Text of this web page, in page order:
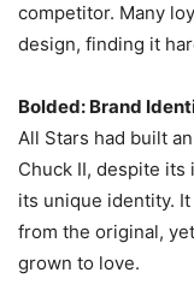
competitor. Many
design, finding it
Bolded: Brand
All Stars had built
Chuck II, despite
its unique identity.
from the original,
grown to love.